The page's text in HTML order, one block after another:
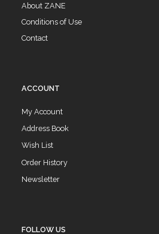
About ZANE
Conditions of Use
Contact
ACCOUNT
My Account
Address Book
Wish List
Order History
Newsletter
FOLLOW US